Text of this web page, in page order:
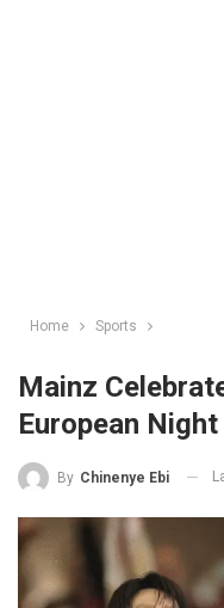
Home Sports
Mainz
European Night
By Chinenye Ebi